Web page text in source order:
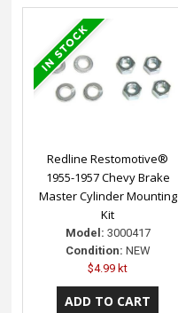
Redline Restomotive®
1955-1957 Chevy Brake
Master Cylinder Mounting
Kit
Model: 3000417
Condition: NEW
$4.99 kt